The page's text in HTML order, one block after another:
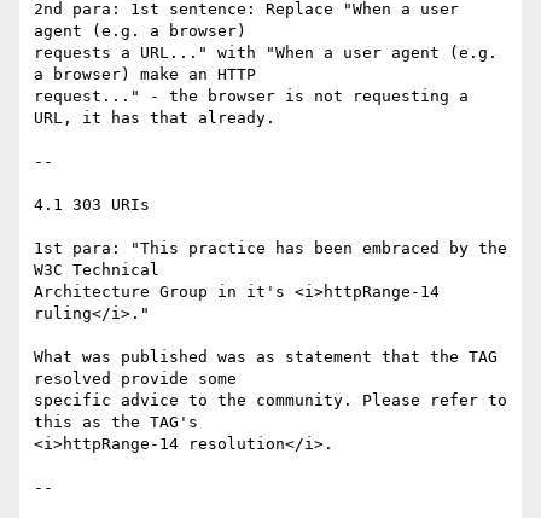
2nd para: 1st sentence: Replace "When a user
agent (e.g. a browser)
requests a URL..." with "When a user agent (e.g.
a browser) make an HTTP
request..." - the browser is not requesting a
URL, it has that already.
--
4.1 303 URIs
1st para: "This practice has been embraced by the
W3C Technical
Architecture Group in it's <i>httpRange-14
ruling</i>."
What was published was as statement that the TAG
resolved provide some
specific advice to the community. Please refer to
this as the TAG's
<i>httpRange-14 resolution</i>.
--